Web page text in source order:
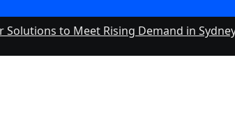
Solutions to Meet Rising Demand in